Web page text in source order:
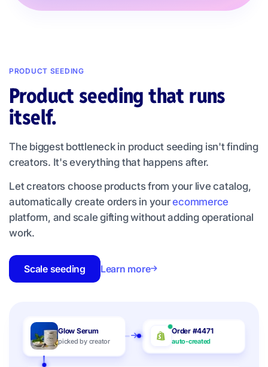
Glow Serum
picked by creator
Order #4471
auto-created
PRODUCT SEEDING
Product seeding that runs
itself.
The biggest bottleneck in product seeding isn't finding
creators. It's everything that happens after.
Let creators choose products from your live catalog,
automatically create orders in yourecommerce
platform, and scale gifting without adding operational
work.
Scale seeding Learn more